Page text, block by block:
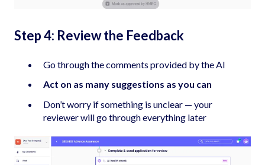
Step 4: Review the Feedback
Go through the comments provided by the AI
Act on as many suggestions as you can
Don’t worry if something is unclear — your
reviewer will go through everything later